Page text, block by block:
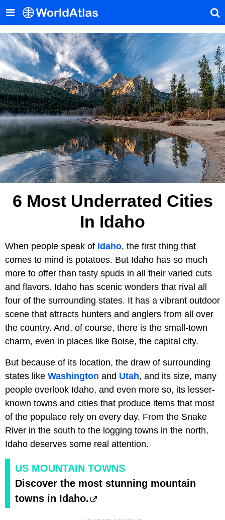
6 Most Underrated Cities
In Idaho
When people speak of Idaho, the first thing that
comes to mind is potatoes. But Idaho has so much
more to offer than tasty spuds in all their varied cuts
and flavors. Idaho has scenic wonders that rival all
four of the surrounding states. It has a vibrant outdoor
scene that attracts hunters and anglers from all over
the country. And, of course, there is the small-town
charm, even in places like Boise, the capital city.
But because of its location, the draw of surrounding
states like Washington and Utah, and its size, many
people overlook Idaho, and even more so, its lesser-
known towns and cities that produce items that most
of the populace rely on every day. From the Snake
River in the south to the logging towns in the north,
Idaho deserves some real attention.
US MOUNTAIN TOWNS
Discover the most stunning mountain
towns in Idaho.